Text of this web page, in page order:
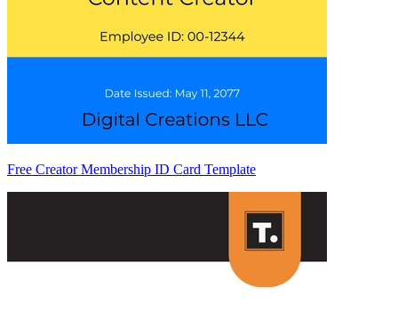
Free Creator Membership ID Card Template